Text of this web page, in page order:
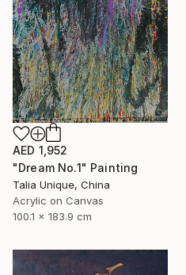
AED 1,952
"Dream No.1" Painting
Talia Unique, China
Acrylic on Canvas
100.1 x 183.9 cm